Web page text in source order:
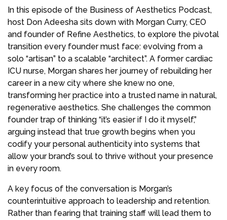
In this episode of the Business of Aesthetics Podcast,
host Don Adeesha sits down with Morgan Curry, CEO
and founder of Refine Aesthetics, to explore the pivotal
transition every founder must face: evolving from a
solo “artisan” to a scalable “architect”. A former cardiac
ICU nurse, Morgan shares her journey of rebuilding her
career in a new city where she knew no one,
transforming her practice into a trusted name in natural,
regenerative aesthetics. She challenges the common
founder trap of thinking “it’s easier if I do it myself,”
arguing instead that true growth begins when you
codify your personal authenticity into systems that
allow your brand’s soul to thrive without your presence
in every room.
A key focus of the conversation is Morgan’s
counterintuitive approach to leadership and retention.
Rather than fearing that training staff will lead them to